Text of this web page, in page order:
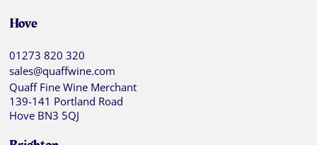
Hove
01273 820 320
sales@quaffwine.com
Quaff Fine Wine Merchant
139-141 Portland Road
Hove BN3 5QJ